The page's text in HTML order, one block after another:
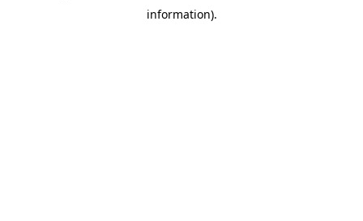
information).